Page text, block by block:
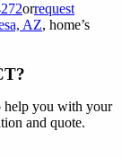
orrequest
AZ, home’s
help you with your
and quote.